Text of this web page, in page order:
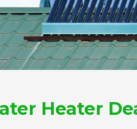
Heater